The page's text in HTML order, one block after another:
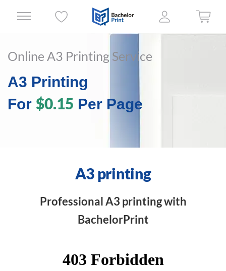
Online A3 Printing Service
A3 Printing
For $0.15 Per Page
A3 printing
Professional A3 printing with
BachelorPrint